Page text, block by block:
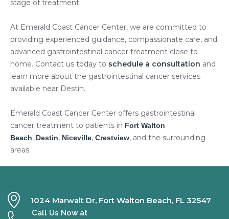
stage of treatment.
At Emerald Coast Cancer Center, we are committed to
providing experienced guidance, compassionate care, and
advanced gastrointestinal cancer treatment close to
home. Contact us today to schedule a consultation and
learn more about the gastrointestinal cancer services
available near Destin.
Emerald Coast Cancer Center offers gastrointestinal
cancer treatment to patients in Fort Walton
Beach, Destin, Niceville, Crestview, and the surrounding
areas.
1024 Marwalt Dr, Fort Walton Beach, FL 32547
Call Us Now at